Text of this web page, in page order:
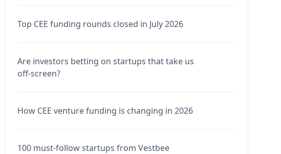
Top CEE funding rounds closed in July 2026
Are investors betting on startups that take us
off-screen?
How CEE venture funding is changing in 2026
100 must-follow startups from Vestbee